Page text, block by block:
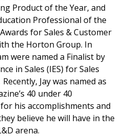
Product of the Year, and
Professional of the
for Sales & Customer
the Horton Group. In
were named a Finalist by
in Sales (IES) for Sales
Jay was named as
40 under 40
his accomplishments and
believe he will have in the
arena.